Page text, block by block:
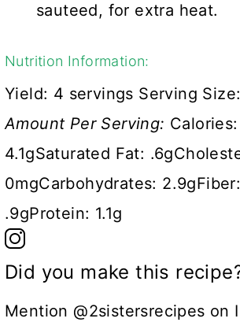
sauteed, for extra heat.
Nutrition Information:
Yield: 4 servings Serving Size:
Amount Per Serving: Calories:
4.1gSaturated Fat: .6g
0mgCarbohydrates: 2.9gFiber:
.9gProtein: 1.1g
Did you make this
Mention @2sistersrecipes on